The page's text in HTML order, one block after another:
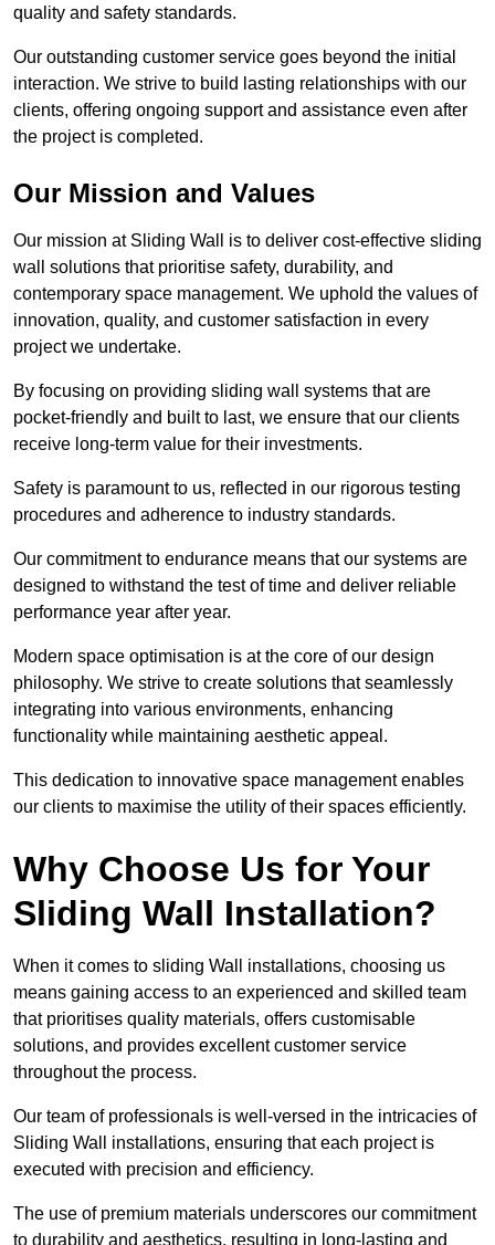
quality and safety standards.
Our outstanding customer service goes beyond the initial
interaction. We strive to build lasting relationships with our
clients, offering ongoing support and assistance even after
the project is completed.
Our Mission and Values
Our mission at Sliding Wall is to deliver cost-effective sliding
wall solutions that prioritise safety, durability, and
contemporary space management. We uphold the values of
innovation, quality, and customer satisfaction in every
project we undertake.
By focusing on providing sliding wall systems that are
pocket-friendly and built to last, we ensure that our clients
receive long-term value for their investments.
Safety is paramount to us, reflected in our rigorous testing
procedures and adherence to industry standards.
Our commitment to endurance means that our systems are
designed to withstand the test of time and deliver reliable
performance year after year.
Modern space optimisation is at the core of our design
philosophy. We strive to create solutions that seamlessly
integrating into various environments, enhancing
functionality while maintaining aesthetic appeal.
This dedication to innovative space management enables
our clients to maximise the utility of their spaces efficiently.
Why Choose Us for Your
Sliding Wall Installation?
When it comes to sliding Wall installations, choosing us
means gaining access to an experienced and skilled team
that prioritises quality materials, offers customisable
solutions, and provides excellent customer service
throughout the process.
Our team of professionals is well-versed in the intricacies of
Sliding Wall installations, ensuring that each project is
executed with precision and efficiency.
The use of premium materials underscores our commitment
to durability and aesthetics, resulting in long-lasting and